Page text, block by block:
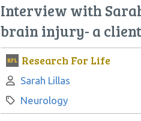
Interview with
brain injury- a
Research For Life
Author:
Sarah Lillas
Category:
Neurology